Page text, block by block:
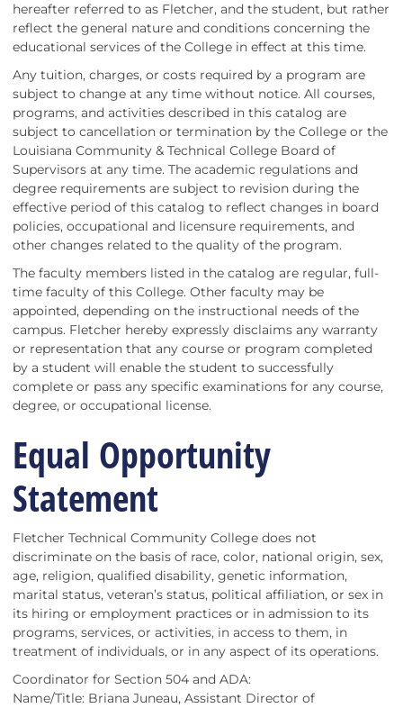
hereafter referred to as Fletcher, and the student, but rather
reflect the general nature and conditions concerning the
educational services of the College in effect at this time.
Any tuition, charges, or costs required by a program are
subject to change at any time without notice. All courses,
programs, and activities described in this catalog are
subject to cancellation or termination by the College or the
Louisiana Community & Technical College Board of
Supervisors at any time. The academic regulations and
degree requirements are subject to revision during the
effective period of this catalog to reflect changes in board
policies, occupational and licensure requirements, and
other changes related to the quality of the program.
The faculty members listed in the catalog are regular, full-
time faculty of this College. Other faculty may be
appointed, depending on the instructional needs of the
campus. Fletcher hereby expressly disclaims any warranty
or representation that any course or program completed
by a student will enable the student to successfully
complete or pass any specific examinations for any course,
degree, or occupational license.
Equal Opportunity
Statement
Fletcher Technical Community College does not
discriminate on the basis of race, color, national origin, sex,
age, religion, qualified disability, genetic information,
marital status, veteran’s status, political affiliation, or sex in
its hiring or employment practices or in admission to its
programs, services, or activities, in access to them, in
treatment of individuals, or in any aspect of its operations.
Coordinator for Section 504 and ADA:
Name/Title: Briana Juneau, Assistant Director of